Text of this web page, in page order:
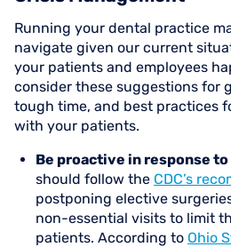
Running your dental practice
navigate given our current
your patients and employees
consider these suggestions for
tough time, and best practices
with your patients.
Be proactive in response to
should follow the CDC’s
postponing elective
non-essential visits to limit
patients. According to Ohio